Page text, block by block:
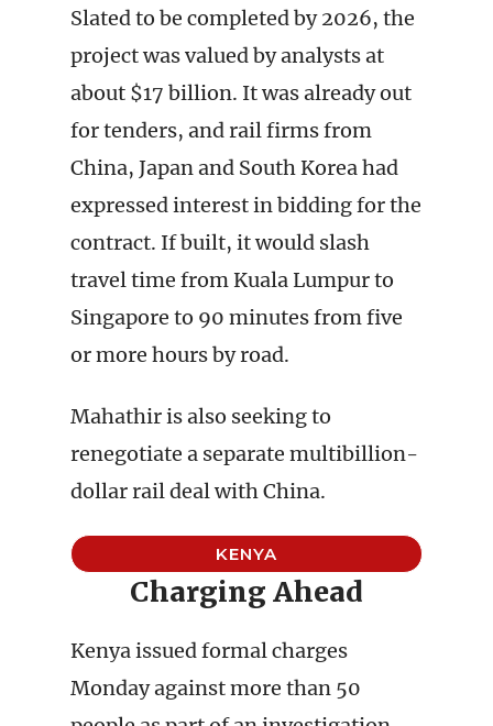
Slated to be completed by 2026, the
project was valued by analysts at
about $17 billion. It was already out
for tenders, and rail firms from
China, Japan and South Korea had
expressed interest in bidding for the
contract. If built, it would slash
travel time from Kuala Lumpur to
Singapore to 90 minutes from five
or more hours by road.
Mahathir is also seeking to
renegotiate a separate multibillion-
dollar rail deal with China.
KENYA
Charging Ahead
Kenya issued formal charges
Monday against more than 50